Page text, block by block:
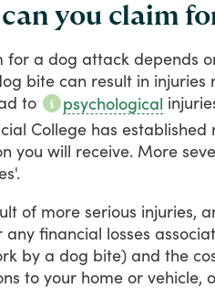
you claim
for a dog attack depends
bite can result in injuries
to psychological
College has established
you will receive. More
of more serious injuries,
any financial losses
by a dog bite) and the
to your home or vehicle,